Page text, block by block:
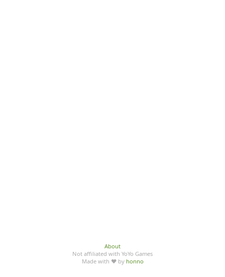
About
Not affiliated with YoYo Games
Made with ♥ by honno